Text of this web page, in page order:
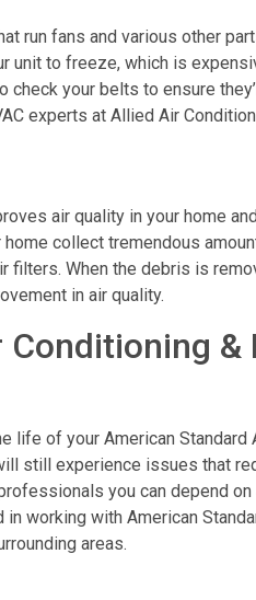
run fans and various other
unit to freeze, which is
check your belts to ensure
experts at Allied Air
air quality in your home
collect tremendous
filters. When the debris is
in air quality.
&
life of your American Standard
still experience issues that
you can depend
working with American
areas.